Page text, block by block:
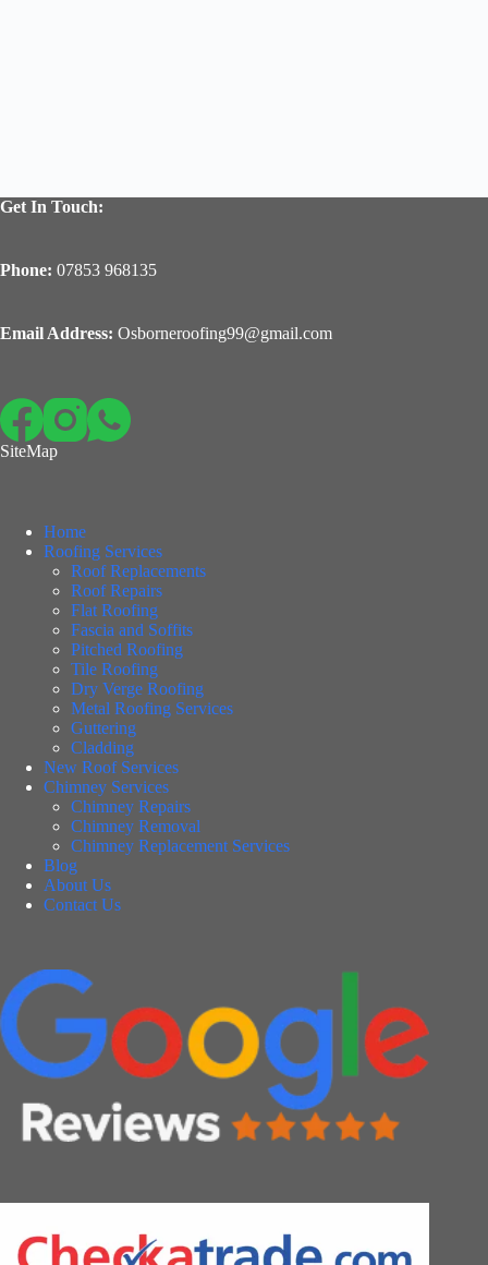
Get In Touch:
Phone: 07853 968135
Email Address: Osborneroofing99@gmail.com
SiteMap
Home
Roofing Services
Roof Replacements
Roof Repairs
Flat Roofing
Fascia and Soffits
Pitched Roofing
Tile Roofing
Dry Verge Roofing
Metal Roofing Services
Guttering
Cladding
New Roof Services
Chimney Services
Chimney Repairs
Chimney Removal
Chimney Replacement Services
Blog
About Us
Contact Us